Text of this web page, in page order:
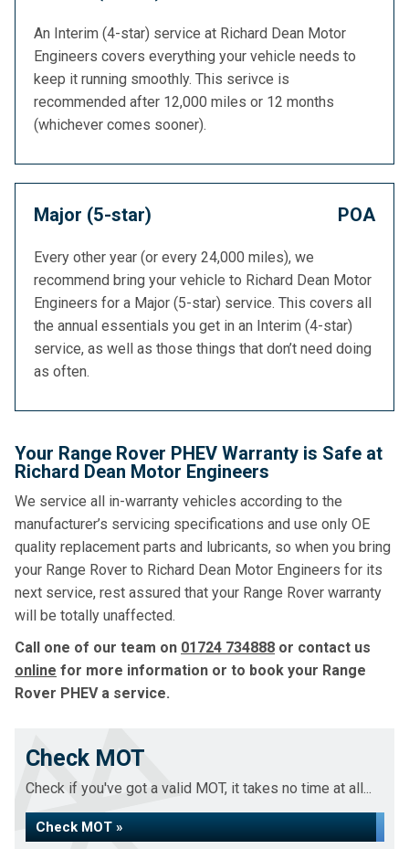
An Interim (4-star) service at Richard Dean Motor
Engineers covers everything your vehicle needs to
keep it running smoothly. This serivce is
recommended after 12,000 miles or 12 months
(whichever comes sooner).
Major (5-star) POA
Every other year (or every 24,000 miles), we
recommend bring your vehicle to Richard Dean Motor
Engineers for a Major (5-star) service. This covers all
the annual essentials you get in an Interim (4-star)
service, as well as those things that don’t need doing
as often.
Your Range Rover PHEV Warranty is Safe at
Richard Dean Motor Engineers
We service all in-warranty vehicles according to the
manufacturer’s servicing specifications and use only OE
quality replacement parts and lubricants, so when you bring
your Range Rover to Richard Dean Motor Engineers for its
next service, rest assured that your Range Rover warranty
will be totally unaffected.
Call one of our team on 01724 734888 or contact us
online for more information or to book your Range
Rover PHEV a service.
Check MOT
Check if you've got a valid MOT, it takes no time at all...
Check MOT »